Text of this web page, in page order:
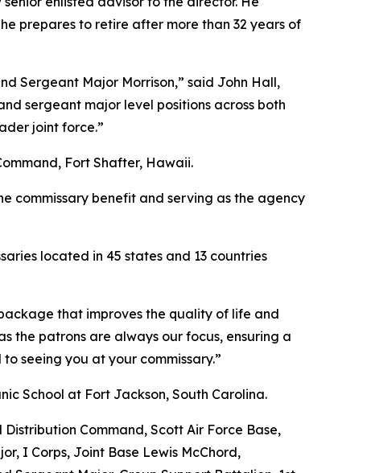
prepares to retire after more than 32 years of
Sergeant Major Morrison,” said John Hall,
sergeant major level positions across both
joint force.”
Fort Shafter, Hawaii.
commissary benefit and serving as the agency
located in 45 states and 13 countries
that improves the quality of life and
the patrons are always our focus, ensuring a
seeing you at your commissary.”
School at Fort Jackson, South Carolina.
Command, Scott Air Force Base,
I Corps, Joint Base Lewis McChord,